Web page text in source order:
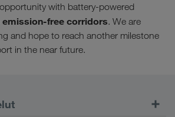
with battery-powered
emission-free corridors. We are
and hope to reach another milestone
in the near future.